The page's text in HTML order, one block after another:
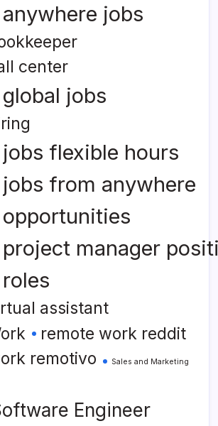
jobs
center
jobs
flexible hours
from anywhere
manager
assistant
remote work reddit
remotivo
Sales and Marketing
Engineer